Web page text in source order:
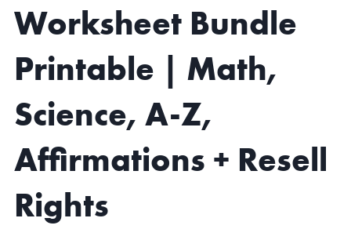
Worksheet Bundle
Printable | Math,
Science, A-Z,
Affirmations + Resell
Rights